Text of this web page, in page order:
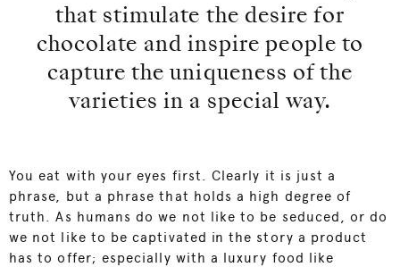
that stimulate the desire for
chocolate and inspire people to
capture the uniqueness of the
varieties in a special way.
You eat with your eyes first. Clearly it is just a
phrase, but a phrase that holds a high degree of
truth. As humans do we not like to be seduced, or do
we not like to be captivated in the story a product
has to offer; especially with a luxury food like